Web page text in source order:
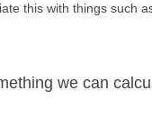
this with things such
we can